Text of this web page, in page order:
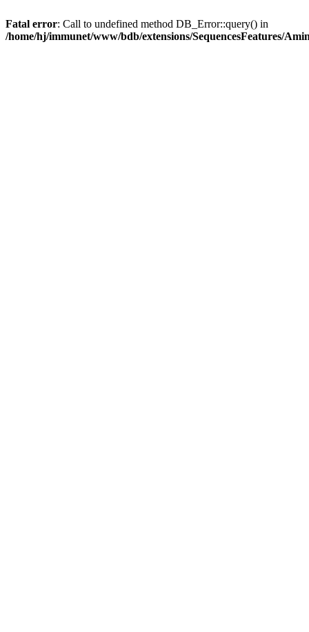
Fatal error: Call to undefined method DB_Error::query() in
/home/hj/immunet/www/bdb/extensions/SequencesFeatures/